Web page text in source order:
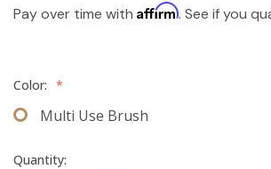
Pay over time with Affirm. See if you
Color: *
Multi Use Brush
Quantity: